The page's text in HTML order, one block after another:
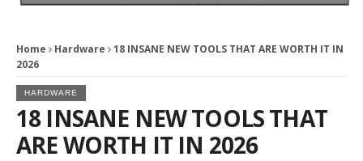
Home Hardware
18 INSANE NEW TOOLS THAT ARE WORTH IT IN
2026
HARDWARE
18 INSANE NEW TOOLS THAT
ARE WORTH IT IN 2026